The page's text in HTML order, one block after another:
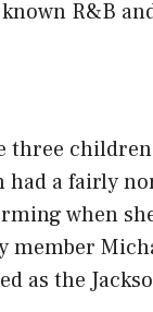
R&B
three
had a fairly
when
member
as the